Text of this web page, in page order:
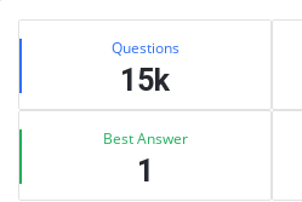
Sidebar
Stats Questions
15k
Best Answer
1